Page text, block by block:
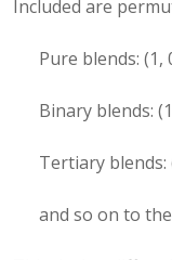
Included are
Pure blends: (1,
Binary blends:
Tertiary blends:
and so on to